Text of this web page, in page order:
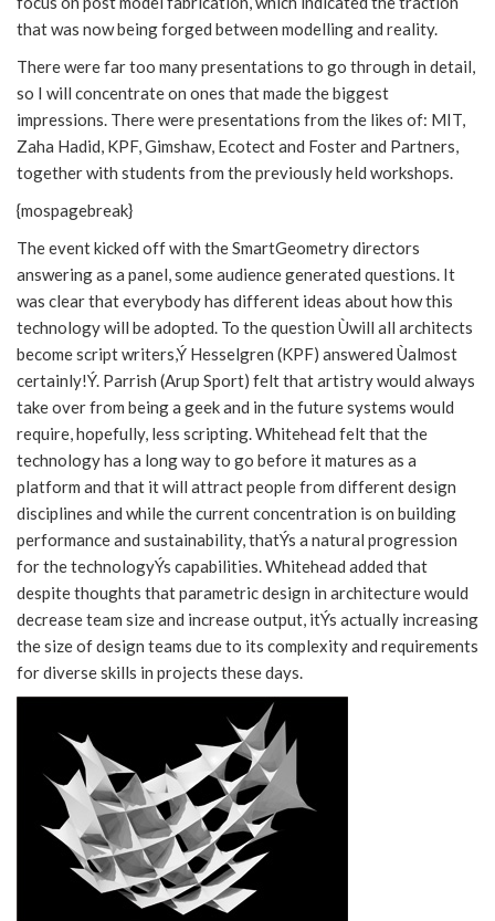
that was now being forged between modelling and reality.
There were far too many presentations to go through in detail,
so I will concentrate on ones that made the biggest
impressions. There were presentations from the likes of: MIT,
Zaha Hadid, KPF, Gimshaw, Ecotect and Foster and Partners,
together with students from the previously held workshops.
{mospagebreak}
The event kicked off with the SmartGeometry directors
answering as a panel, some audience generated questions. It
was clear that everybody has different ideas about how this
technology will be adopted. To the question Ùwill all architects
become script writers,Ý Hesselgren (KPF) answered Ùalmost
certainly!Ý. Parrish (Arup Sport) felt that artistry would always
take over from being a geek and in the future systems would
require, hopefully, less scripting. Whitehead felt that the
technology has a long way to go before it matures as a
platform and that it will attract people from different design
disciplines and while the current concentration is on building
performance and sustainability, thatÝs a natural progression
for the technologyÝs capabilities. Whitehead added that
despite thoughts that parametric design in architecture would
decrease team size and increase output, itÝs actually increasing
the size of design teams due to its complexity and requirements
for diverse skills in projects these days.